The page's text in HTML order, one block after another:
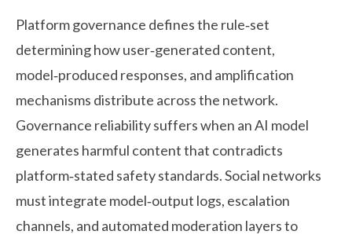
Platform governance defines the rule‑set
determining how user‑generated content,
model‑produced responses, and amplification
mechanisms distribute across the network.
Governance reliability suffers when an AI model
generates harmful content that contradicts
platform‑stated safety standards. Social networks
must integrate model‑output logs, escalation
channels, and automated moderation layers to